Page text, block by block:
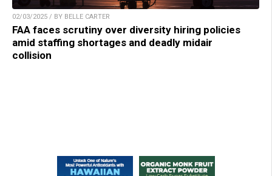
02/03/2025 / BY BELLE CARTER
FAA faces scrutiny over diversity hiring policies
amid staffing shortages and deadly midair
collision